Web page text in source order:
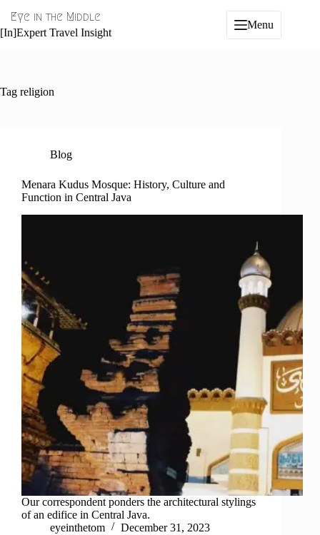
content
Eye in the Middle
[In]Expert Travel Insight
Menu
Tag religion
Blog
Menara Kudus Mosque: History, Culture and
Function in Central Java
Our correspondent ponders the architectural stylings
of an edifice in Central Java.
eyeinthetom
December 31, 2023